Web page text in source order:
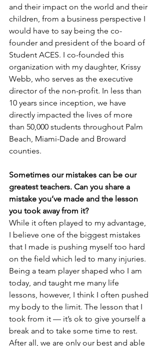
and their impact on the world and their
children, from a business perspective I
would have to say being the co-
founder and president of the board of
Student ACES. I co-founded this
organization with my daughter, Krissy
Webb, who serves as the executive
director of the non-profit. In less than
10 years since inception, we have
directly impacted the lives of more
than 50,000 students throughout Palm
Beach, Miami-Dade and Broward
counties.
Sometimes our mistakes can be our
greatest teachers. Can you share a
mistake you’ve made and the lesson
you took away from it?
While it often played to my advantage,
I believe one of the biggest mistakes
that I made is pushing myself too hard
on the field which led to many injuries.
Being a team player shaped who I am
today, and taught me many life
lessons, however, I think I often pushed
my body to the limit. The lesson that I
took from it — it’s ok to give yourself a
break and to take some time to rest.
After all, we are only our best and able